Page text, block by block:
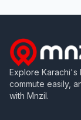
Explore Karachi's
commute easily,
with Mnzil.